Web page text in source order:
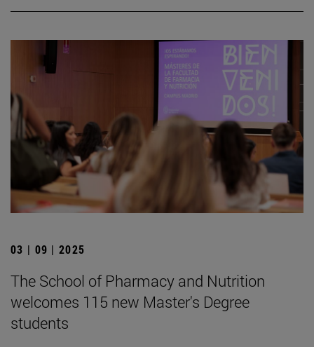
03 | 09 | 2025
The School of Pharmacy and Nutrition
welcomes 115 new Master's Degree
students